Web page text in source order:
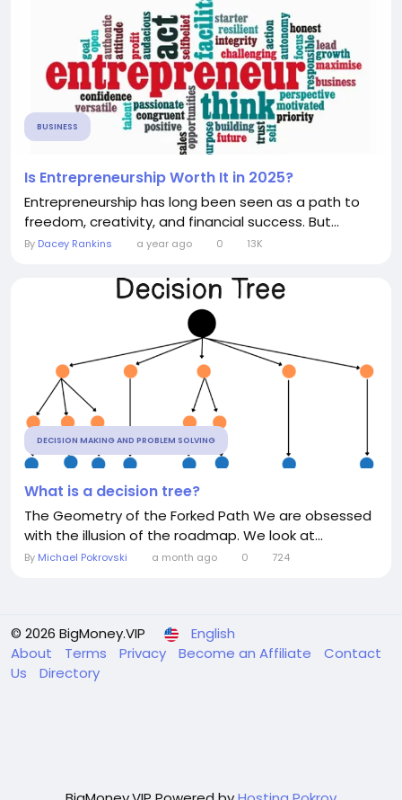
BUSINESS
Is Entrepreneurship Worth It in 2025?
Entrepreneurship has long been seen as a path to
freedom, creativity, and financial success. But...
By Dacey Rankins a year ago 0 13K
DECISION MAKING AND PROBLEM SOLVING
What is a decision tree?
The Geometry of the Forked Path We are obsessed
with the illusion of the roadmap. We look at...
By Michael Pokrovski a month ago 0 724
© 2026 BigMoney.VIP
English
About
Terms Privacy Become an Affiliate
Contact
Us
Directory